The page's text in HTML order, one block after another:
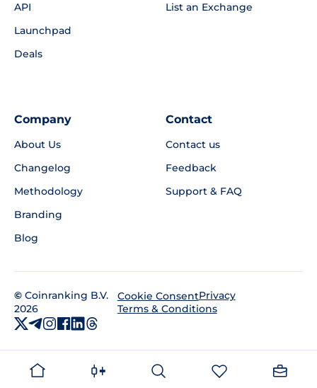
API
Launchpad
Deals
List an Exchange
Company
About Us
Changelog
Methodology
Branding
Blog
Contact
Contact us
Feedback
Support & FAQ
© Coinranking B.V.
2026
Cookie ConsentPrivacy
Terms & Conditions